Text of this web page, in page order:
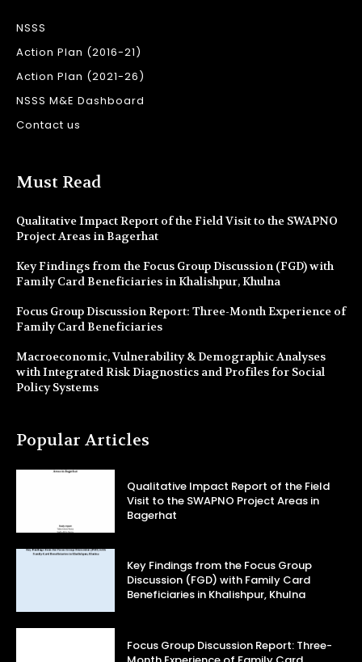
NSSS
Action Plan (2016-21)
Action Plan (2021-26)
NSSS M&E Dashboard
Contact us
Must Read
Qualitative Impact Report of the Field Visit to the SWAPNO
Project Areas in Bagerhat
Key Findings from the Focus Group Discussion (FGD) with
Family Card Beneficiaries in Khalishpur, Khulna
Focus Group Discussion Report: Three-Month Experience of
Family Card Beneficiaries
Macroeconomic, Vulnerability & Demographic Analyses
with Integrated Risk Diagnostics and Profiles for Social
Policy Systems
Popular Articles
Qualitative Impact Report of the Field
Visit to the SWAPNO Project Areas in
Bagerhat
Key Findings from the Focus Group
Discussion (FGD) with Family Card
Beneficiaries in Khalishpur, Khulna
Focus Group Discussion Report: Three-